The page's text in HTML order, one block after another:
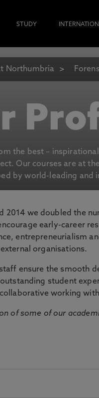
STUDY
Northumbria
the best –
Our courses are at
by world-leading and
2014 we doubled the
early-career
entrepreneurialism
organisations.
ensure the smooth
student
working
of some of our